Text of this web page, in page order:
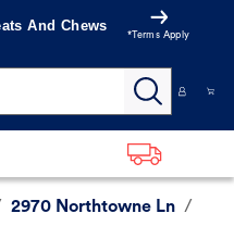
And Chews
*Terms Apply
2970 Northtowne Ln /